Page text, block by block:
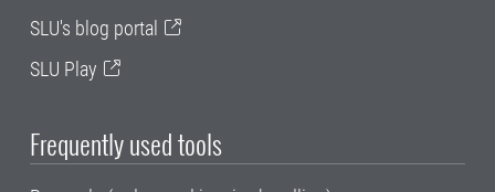
SLU's blog portal
SLU Play
Frequently used tools